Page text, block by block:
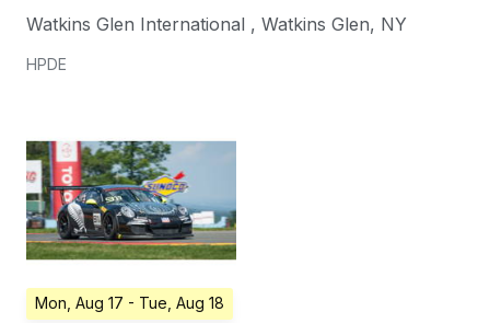
Watkins Glen International , Watkins Glen, NY
HPDE
Mon, Aug 17 - Tue, Aug 18